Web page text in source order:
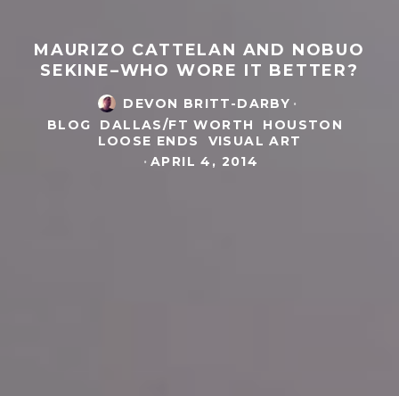
MAURIZO CATTELAN AND NOBUO
SEKINE–WHO WORE IT BETTER?
DEVON BRITT-DARBY ·
BLOG
DALLAS/FT WORTH
HOUSTON
LOOSE ENDS
VISUAL ART
· APRIL 4, 2014